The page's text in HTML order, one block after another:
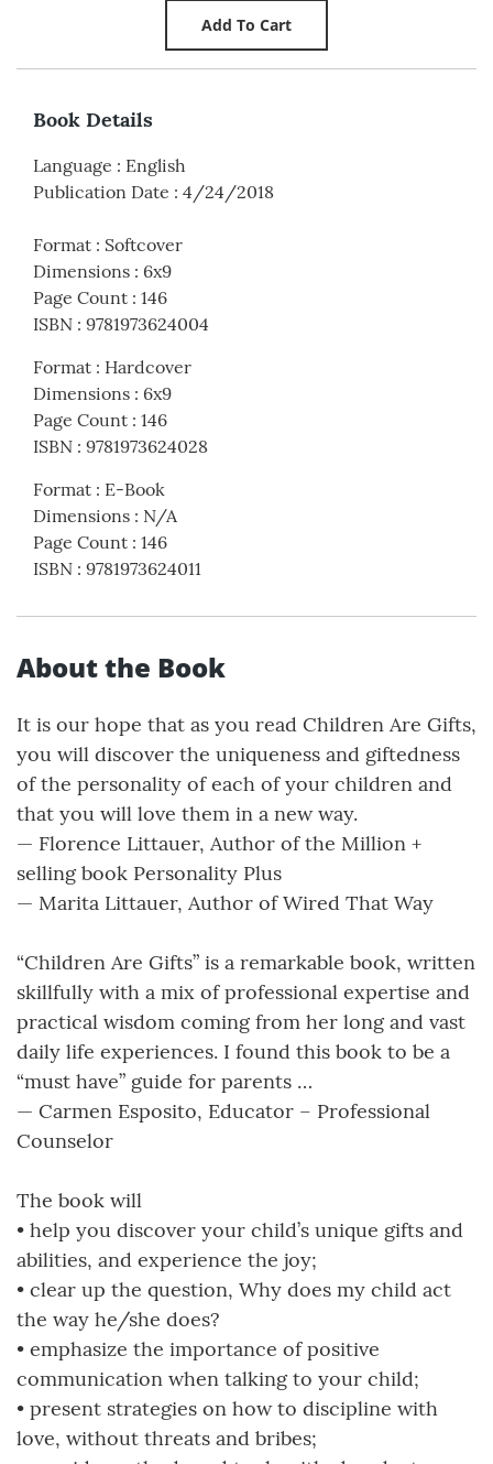
Book Details
Language : English
Publication Date : 4/24/2018
Format : Softcover
Dimensions : 6x9
Page Count : 146
ISBN : 9781973624004
Format : Hardcover
Dimensions : 6x9
Page Count : 146
ISBN : 9781973624028
Format : E-Book
Dimensions : N/A
Page Count : 146
ISBN : 9781973624011
About the Book
It is our hope that as you read Children Are Gifts,
you will discover the uniqueness and giftedness
of the personality of each of your children and
that you will love them in a new way.
— Florence Littauer, Author of the Million +
selling book Personality Plus
— Marita Littauer, Author of Wired That Way
“Children Are Gifts” is a remarkable book, written
skillfully with a mix of professional expertise and
practical wisdom coming from her long and vast
daily life experiences. I found this book to be a
“must have” guide for parents …
— Carmen Esposito, Educator – Professional
Counselor
The book will
• help you discover your child’s unique gifts and
abilities, and experience the joy;
• clear up the question, Why does my child act
the way he/she does?
• emphasize the importance of positive
communication when talking to your child;
• present strategies on how to discipline with
love, without threats and bribes;